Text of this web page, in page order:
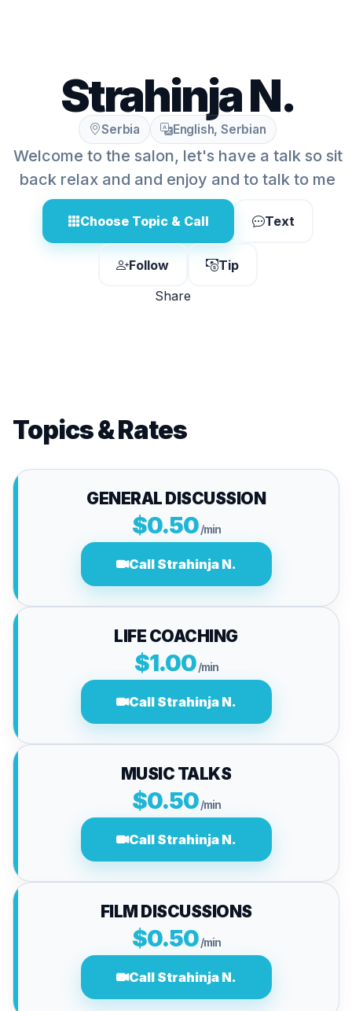
Strahinja N.
Serbia English, Serbian
Welcome to the salon, let's have a talk so sit
back relax and and enjoy and to talk to me
Choose Topic & Call Text
Follow
Tip
Share
Topics & Rates
GENERAL DISCUSSION
$0.50 /min
Call Strahinja N.
LIFE COACHING
$1.00 /min
Call Strahinja N.
MUSIC TALKS
$0.50 /min
Call Strahinja N.
FILM DISCUSSIONS
$0.50 /min
Call Strahinja N.